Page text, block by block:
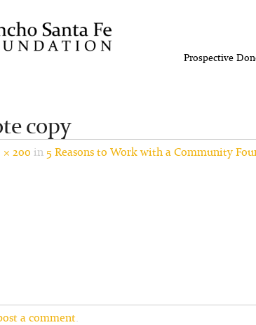
Prospective
copy
× 200 in 5 Reasons to Work with a Community
a comment.